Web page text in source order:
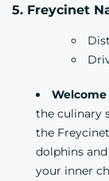
5. Freycinet
Welcome
the culinary
the
dolphins
your inner